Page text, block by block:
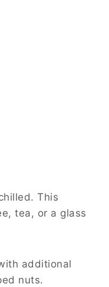
This
tea, or a glass
additional
nuts.